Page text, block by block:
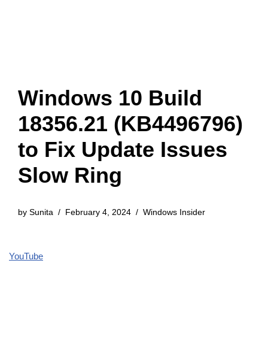
Windows 10 Build
18356.21 (KB4496796)
to Fix Update Issues
Slow Ring
by Sunita February 4, 2024 Windows Insider
YouTube